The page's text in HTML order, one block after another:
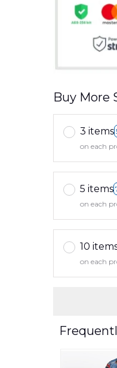
Buy More
3 items
on each
5 items
on each
10
on each